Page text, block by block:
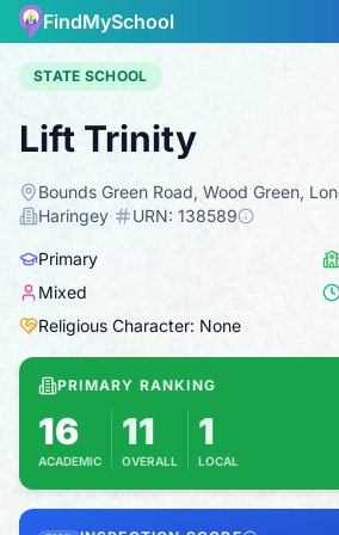
FindMySchool
STATE SCHOOL
Lift Trinity
Bounds Green Road, Wood Green,
Haringey· URN: 138589
Primary
Mixed
Religious Character: None
PRIMARY RANKING
16
ACADEMIC
Based on 2025 KS2 results
11
OVERALL
Combines KS2 results
1
LOCAL